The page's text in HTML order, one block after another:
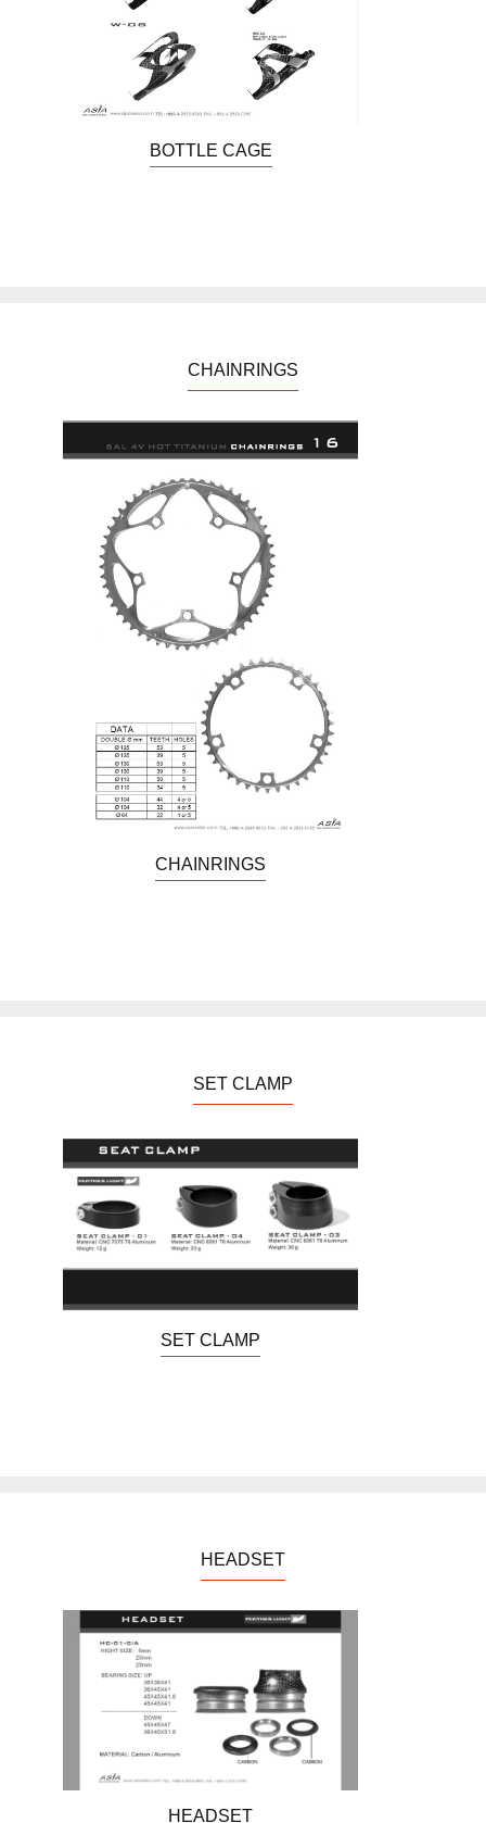
BOTTLE CAGE
CHAINRINGS
CHAINRINGS
SET CLAMP
SET CLAMP
HEADSET
HEADSET